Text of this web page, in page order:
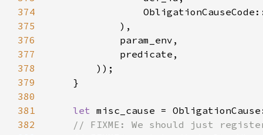
374
375
376
377
378
379
380
381
let
382